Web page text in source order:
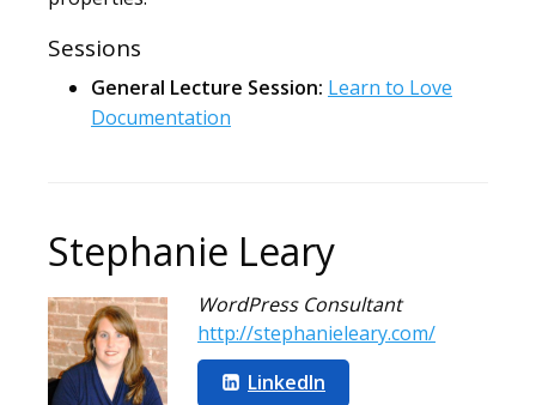
Sessions
General Lecture Session: Learn to Love
Documentation
Stephanie Leary
WordPress Consultant
http://stephanieleary.com/
LinkedIn